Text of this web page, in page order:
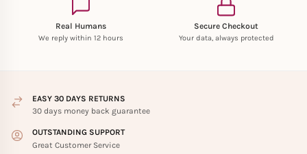
Real Humans
We reply within 12 hours
Secure Checkout
Your data, always protected
EASY 30 DAYS RETURNS
30 days money back guarantee
OUTSTANDING SUPPORT
Great Customer Service